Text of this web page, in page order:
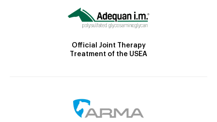
Official Joint Therapy
Treatment of the USEA